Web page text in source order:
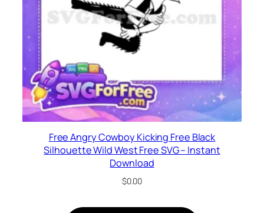
Free Angry Cowboy Kicking Free Black
Silhouette Wild West Free SVG – Instant
Download
$0.00